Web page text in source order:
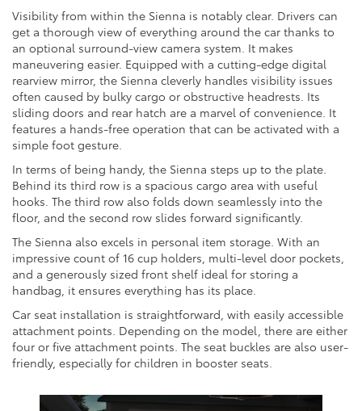
Visibility from within the Sienna is notably clear. Drivers can
get a thorough view of everything around the car thanks to
an optional surround-view camera system. It makes
maneuvering easier. Equipped with a cutting-edge digital
rearview mirror, the Sienna cleverly handles visibility issues
often caused by bulky cargo or obstructive headrests. Its
sliding doors and rear hatch are a marvel of convenience. It
features a hands-free operation that can be activated with a
simple foot gesture.
In terms of being handy, the Sienna steps up to the plate.
Behind its third row is a spacious cargo area with useful
hooks. The third row also folds down seamlessly into the
floor, and the second row slides forward significantly.
The Sienna also excels in personal item storage. With an
impressive count of 16 cup holders, multi-level door pockets,
and a generously sized front shelf ideal for storing a
handbag, it ensures everything has its place.
Car seat installation is straightforward, with easily accessible
attachment points. Depending on the model, there are either
four or five attachment points. The seat buckles are also user-
friendly, especially for children in booster seats.